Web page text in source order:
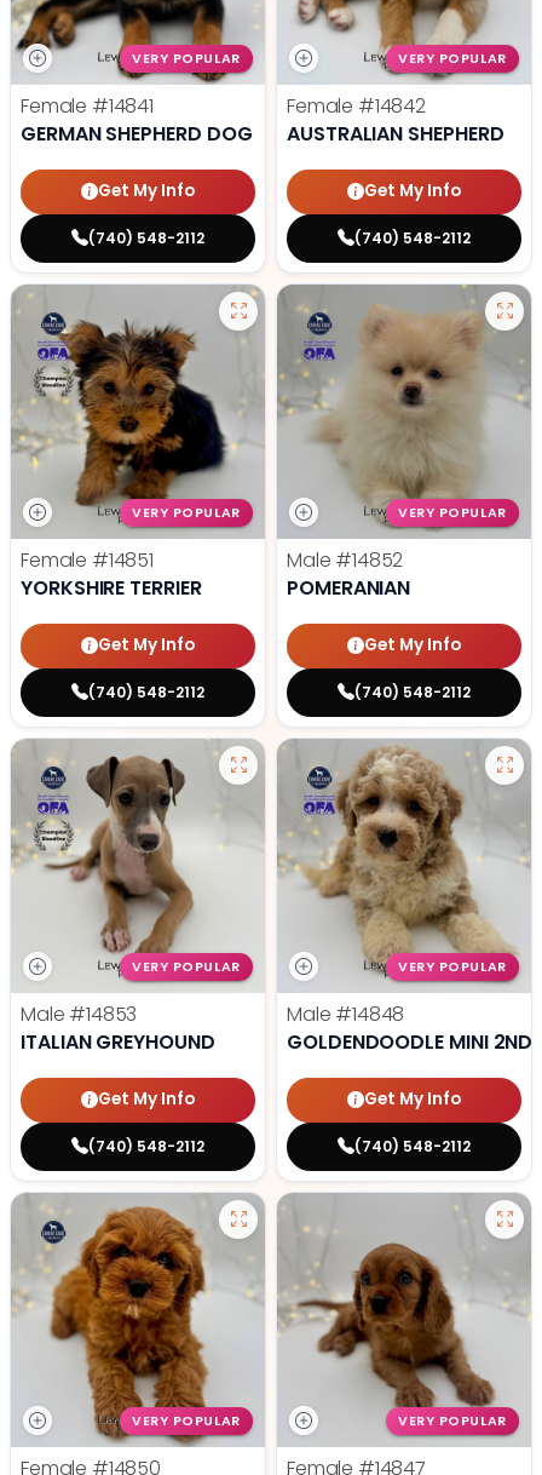
VERY POPULAR
Female #14841
GERMAN SHEPHERD DOG
Get My Info
(740) 548-2112
VERY POPULAR
Female #14842
AUSTRALIAN SHEPHERD
Get My Info
(740) 548-2112
VERY POPULAR
Female #14851
YORKSHIRE TERRIER
Get My Info
(740) 548-2112
VERY POPULAR
Male #14852
POMERANIAN
Get My Info
(740) 548-2112
VERY POPULAR
Male #14853
ITALIAN GREYHOUND
Get My Info
(740) 548-2112
VERY POPULAR
Male #14848
GOLDENDOODLE MINI 2ND
Get My Info
(740) 548-2112
VERY POPULAR
Female #14850
VERY POPULAR
Female #14847